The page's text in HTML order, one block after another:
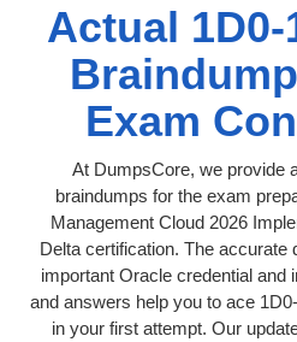
Actual 1D0-
Exam
At DumpsCore, we provide
braindumps for the exam
Management Cloud 2026
Delta certification. The accurate
important Oracle credential and
and answers help you to ace
in your first attempt. Our